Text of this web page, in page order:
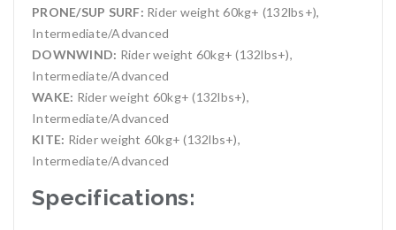
PRONE/SUP SURF: Rider weight 60kg+ (132lbs+),
Intermediate/Advanced
DOWNWIND: Rider weight 60kg+ (132lbs+),
Intermediate/Advanced
WAKE: Rider weight 60kg+ (132lbs+),
Intermediate/Advanced
KITE: Rider weight 60kg+ (132lbs+),
Intermediate/Advanced
Specifications: